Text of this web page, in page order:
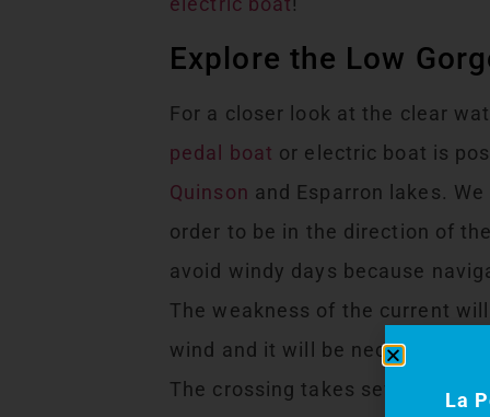
Explore the Low
For a closer look at the clear
pedal boat or electric boat is
Quinson and Esparron lakes.
order to be in the direction of
avoid windy days because
The weakness of the current
wind and it will be necessary to
The crossing takes several
La